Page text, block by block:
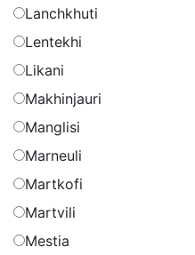
Lanchkhuti
Lentekhi
Likani
Makhinjauri
Manglisi
Marneuli
Martkofi
Martvili
Mestia